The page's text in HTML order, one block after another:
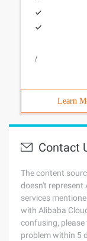
/
Learn
Contact
The content
doesn't represent
services
with Alibaba
confusing, please
problem within 5